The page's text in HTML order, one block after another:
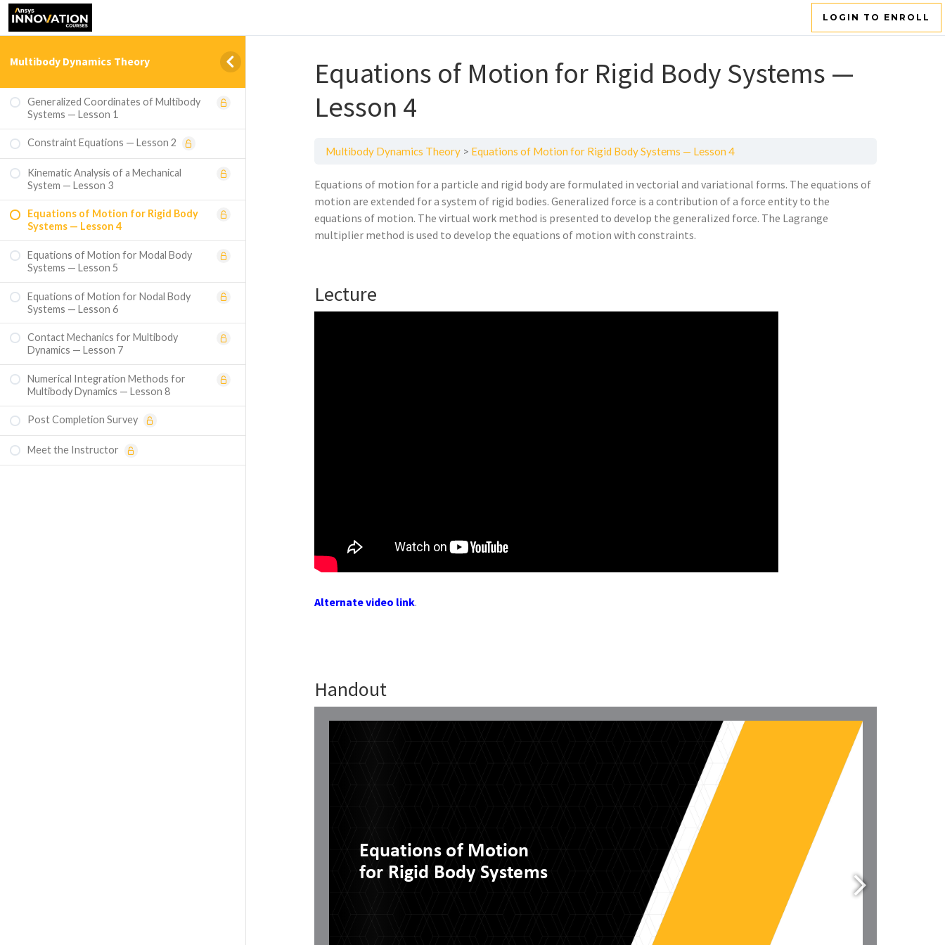
Multibody Dynamics Theory
Generalized Coordinates of Multibody
Systems — Lesson 1
Constraint Equations — Lesson 2
Kinematic Analysis of a Mechanical
System — Lesson 3
Equations of Motion for Rigid Body
Systems — Lesson 4
Equations of Motion for Modal Body
Systems — Lesson 5
Equations of Motion for Nodal Body
Systems — Lesson 6
Contact Mechanics for Multibody
Dynamics — Lesson 7
Numerical Integration Methods for
Multibody Dynamics — Lesson 8
Post Completion Survey
Meet the Instructor
LOGIN TO ENROLL
Equations of Motion for Rigid Body Systems —
Lesson 4
Multibody Dynamics Theory Equations of Motion for Rigid Body Systems — Lesson 4
Equations of motion for a particle and rigid body are formulated in vectorial and variational forms. The equations of
motion are extended for a system of rigid bodies. Generalized force is a contribution of a force entity to the
equations of motion. The virtual work method is presented to develop the generalized force. The Lagrange
multiplier method is used to develop the equations of motion with constraints.
Lecture
Alternate video link.
Handout